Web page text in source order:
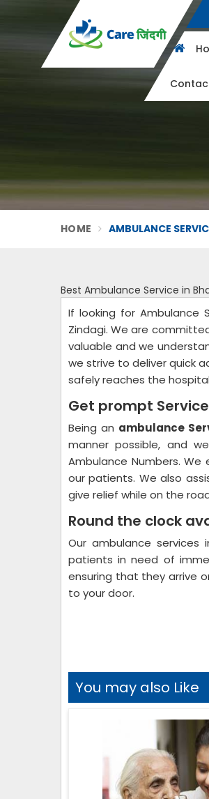
HOME AMBULANCE
Best Ambulance Service in
If looking for Ambulance
Zindagi. We are
valuable and we
we strive to deliver quick
safely reaches the
Get prompt
Being an ambulance
manner possible, and
Ambulance Numbers.
our patients. We also
give relief while on the
Round the clock
Our ambulance
patients in need of
ensuring that they arrive
to your door.
You may also Like